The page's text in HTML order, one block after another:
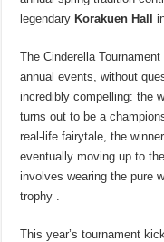
legendary Korakuen Hall
The Cinderella
annual events, without
incredibly compelling: the
turns out to be a
real-life fairytale, the
eventually moving up to
involves wearing the pure
trophy .
This year’s tournament